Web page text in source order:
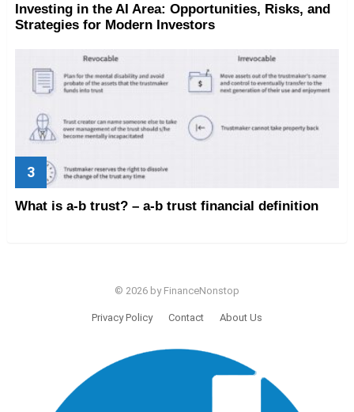
Investing in the AI Area: Opportunities, Risks, and
Strategies for Modern Investors
What is a-b trust? – a-b trust financial definition
© 2026 by FinanceNonstop
Privacy Policy Contact About Us